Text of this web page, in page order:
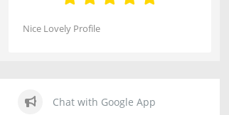
Nice Lovely Profile
Chat with Google App